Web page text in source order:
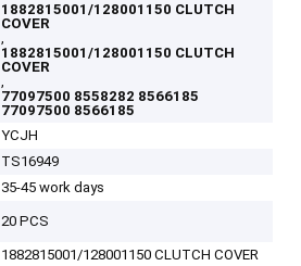
1882815001/128001150 CLUTCH
COVER
,
1882815001/128001150 CLUTCH
COVER
,
77097500 8558282 8566185
77097500 8566185
YCJH
TS16949
35-45 work days
20 PCS
1882815001/128001150 CLUTCH COVER